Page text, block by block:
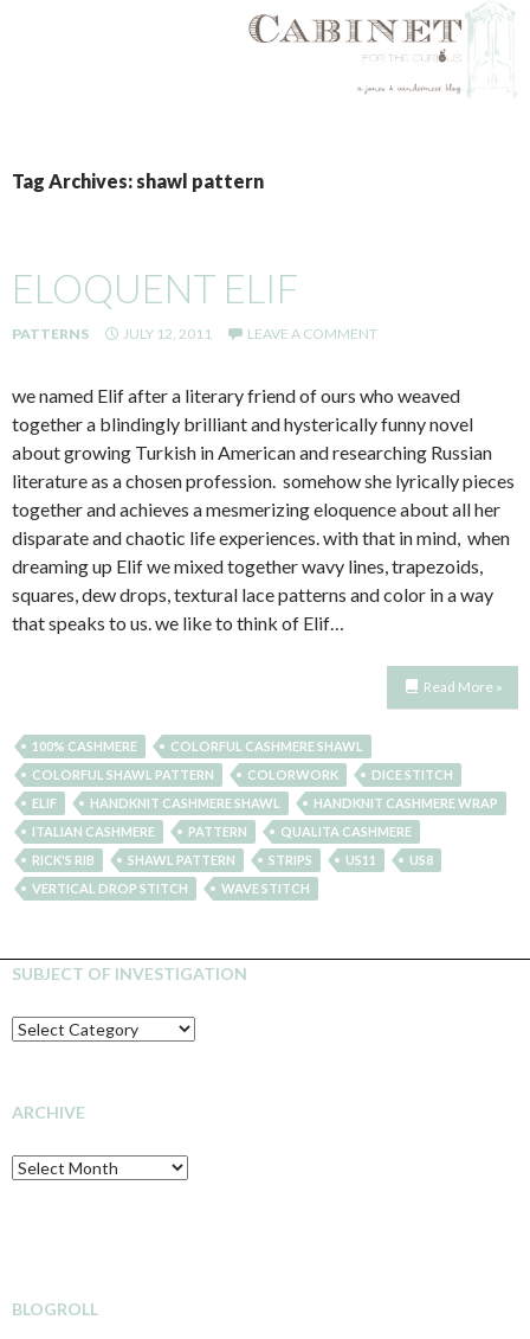
TO
CONTENT
Tag Archives: shawl pattern
ELOQUENT ELIF
PATTERNS JULY 12, 2011 LEAVE A COMMENT
we named Elif after a literary friend of ours who weaved
together a blindingly brilliant and hysterically funny novel
about growing Turkish in American and researching Russian
literature as a chosen profession. somehow she lyrically pieces
together and achieves a mesmerizing eloquence about all her
disparate and chaotic life experiences. with that in mind, when
dreaming up Elif we mixed together wavy lines, trapezoids,
squares, dew drops, textural lace patterns and color in a way
that speaks to us. we like to think of Elif…
Read More »
100% CASHMERE
COLORFUL CASHMERE SHAWL
COLORFUL SHAWL PATTERN
COLORWORK
DICE STITCH
ELIF
HANDKNIT CASHMERE SHAWL
HANDKNIT CASHMERE WRAP
ITALIAN CASHMERE
PATTERN
QUALITA CASHMERE
RICK'S RIB
SHAWL PATTERN STRIPS US11
US8
VERTICAL DROP STITCH
WAVE STITCH
SUBJECT OF INVESTIGATION
SUBJECT
OF
ARCHIVE
Archive
BLOGROLL